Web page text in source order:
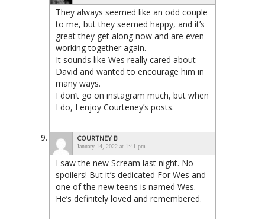
They always seemed like an odd couple
to me, but they seemed happy, and it’s
great they get along now and are even
working together again.
It sounds like Wes really cared about
David and wanted to encourage him in
many ways.
I don’t go on instagram much, but when
I do, I enjoy Courteney’s posts.
COURTNEY B
January 14, 2022 at 1:41 pm
I saw the new Scream last night. No
spoilers! But it’s dedicated For Wes and
one of the new teens is named Wes.
He’s definitely loved and remembered.